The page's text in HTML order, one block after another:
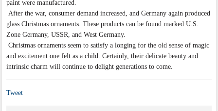
paint were manufactured.
After the war, consumer demand increased, and Germany again produced
glass Christmas ornaments. These products can be found marked U.S.
Zone Germany, USSR, and West Germany.
Christmas ornaments seem to satisfy a longing for the old sense of magic
and excitement one felt as a child. Certainly, their delicate beauty and
intrinsic charm will continue to delight generations to come.
Tweet